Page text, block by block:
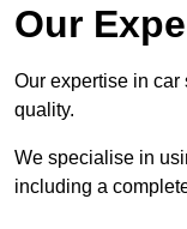
Our
Our expertise in
quality.
We specialise in
including a